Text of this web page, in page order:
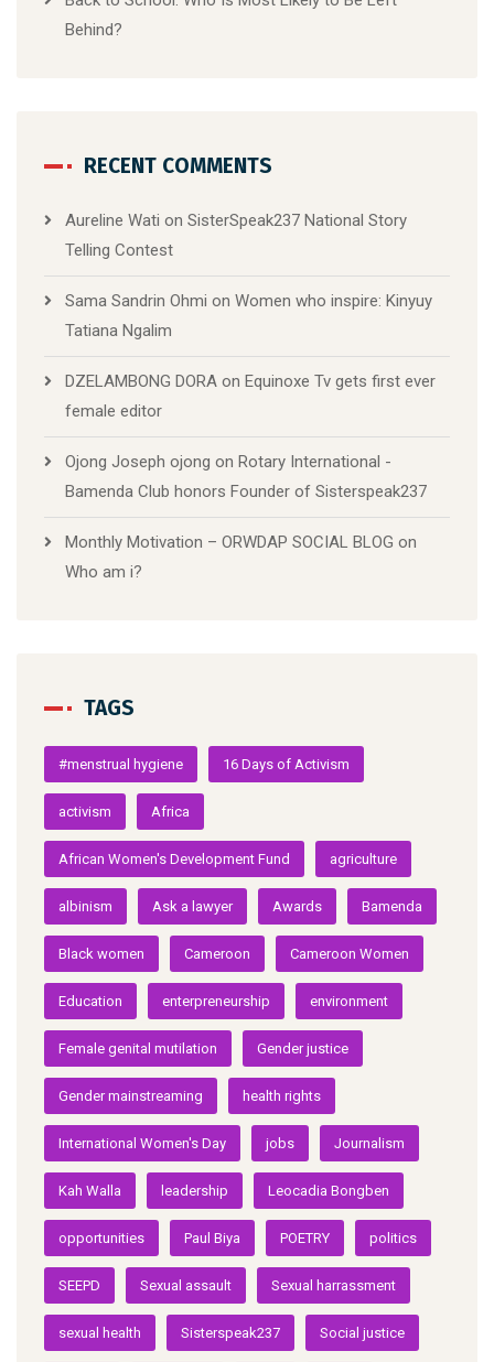
Behind?
RECENT COMMENTS
Aureline Wati on SisterSpeak237 National Story
Telling Contest
Sama Sandrin Ohmi on Women who inspire: Kinyuy
Tatiana Ngalim
DZELAMBONG DORA on Equinoxe Tv gets first ever
female editor
Ojong Joseph ojong on Rotary International -
Bamenda Club honors Founder of Sisterspeak237
Monthly Motivation – ORWDAP SOCIAL BLOG on
Who am i?
TAGS
#menstrual hygiene 16 Days of Activism
activism Africa
African Women's Development Fund agriculture
albinism Ask a lawyer Awards Bamenda
Black women Cameroon Cameroon Women
Education enterpreneurship environment
Female genital mutilation Gender justice
Gender mainstreaming health rights
International Women's Day jobs Journalism
Kah Walla leadership Leocadia Bongben
opportunities Paul Biya POETRY politics
SEEPD Sexual assault Sexual harrassment
sexual health Sisterspeak237 Social justice